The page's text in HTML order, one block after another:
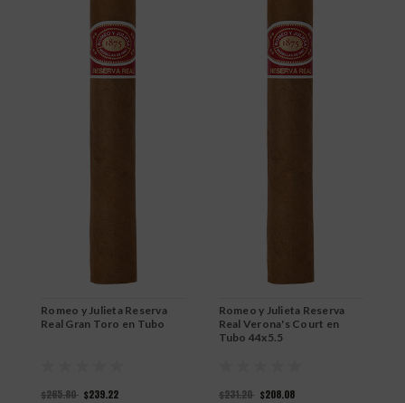
Romeo y Julieta Reserva
Real Gran Toro en Tubo
$265.80 $239.22
Romeo y Julieta Reserva
Real Verona's Court en
Tubo 44x5.5
$231.20 $208.08